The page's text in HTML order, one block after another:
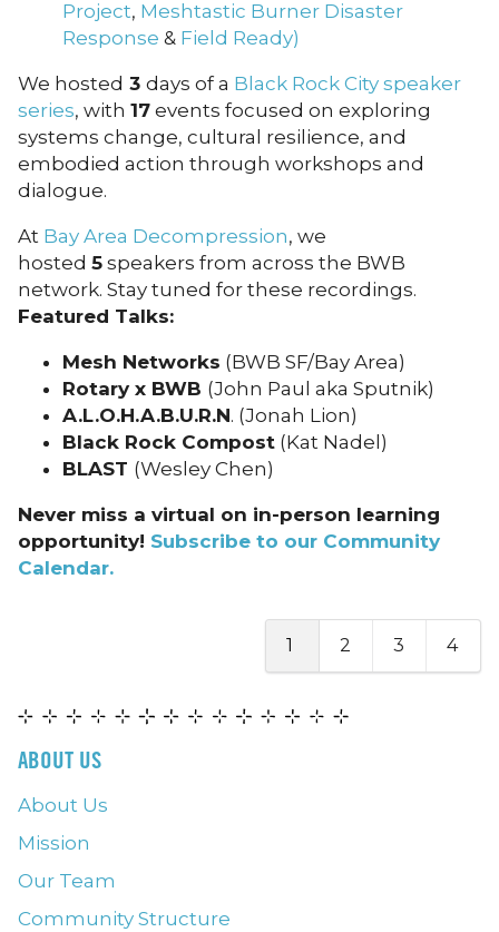
Project, Meshtastic Burner Disaster
Response & Field Ready)
We hosted 3 days of a Black Rock City speaker
series, with 17 events focused on exploring
systems change, cultural resilience, and
embodied action through workshops and
dialogue.
At Bay Area Decompression, we
hosted 5 speakers from across the BWB
network. Stay tuned for these recordings.
Featured Talks:
Mesh Networks (BWB SF/Bay Area)
Rotary x BWB (John Paul aka Sputnik)
A.L.O.H.A.B.U.R.N. (Jonah Lion)
Black Rock Compost (Kat Nadel)
BLAST (Wesley Chen)
Never miss a virtual on in-person learning
opportunity! Subscribe to our Community
Calendar.
1 2 3 4
ABOUT US
About Us
Mission
Our Team
Community Structure